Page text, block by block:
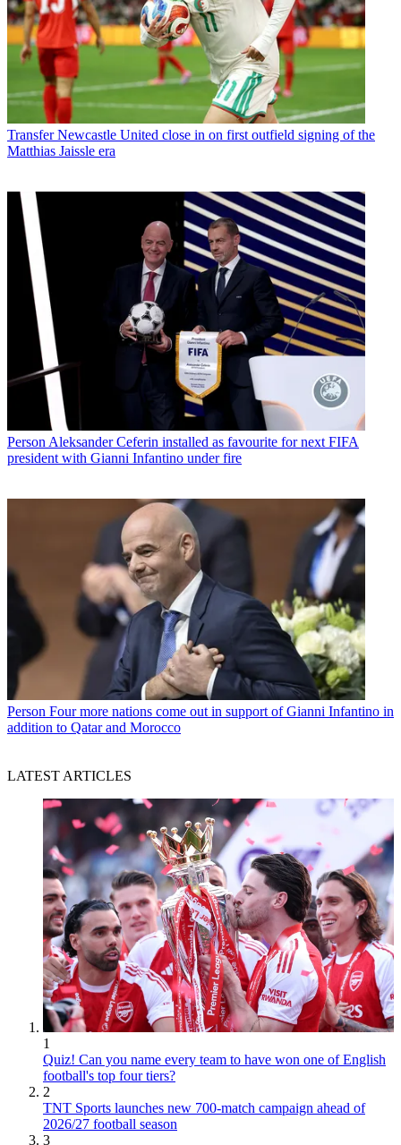
Transfer Newcastle United close in on first outfield signing of the
Matthias Jaissle era
Person Aleksander Ceferin installed as favourite for next FIFA
president with Gianni Infantino under fire
Person Four more nations come out in support of Gianni Infantino in
addition to Qatar and Morocco
LATEST ARTICLES
1
Quiz! Can you name every team to have won one of English
football's top four tiers?
2
TNT Sports launches new 700-match campaign ahead of
2026/27 football season
3